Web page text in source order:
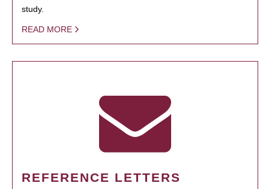
study.
READ MORE
REFERENCE LETTERS